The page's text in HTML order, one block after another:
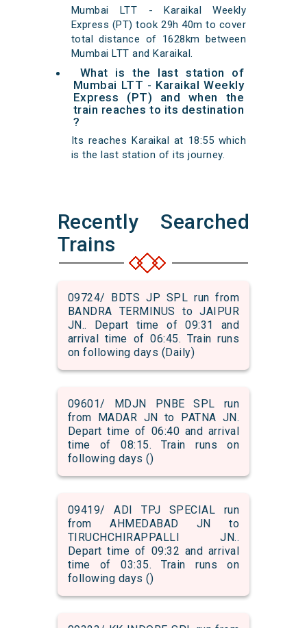
Mumbai LTT - Karaikal Weekly
Express (PT) took 29h 40m to cover
total distance of 1628km between
Mumbai LTT and Karaikal.
What is the last station of
Mumbai LTT - Karaikal Weekly
Express (PT) and when the
train reaches to its destination
?
Its reaches Karaikal at 18:55 which
is the last station of its journey.
Recently Searched
Trains
09724/ BDTS JP SPL run from
BANDRA TERMINUS to JAIPUR
JN.. Depart time of 09:31 and
arrival time of 06:45. Train runs
on following days (Daily)
09601/ MDJN PNBE SPL run
from MADAR JN to PATNA JN.
Depart time of 06:40 and arrival
time of 08:15. Train runs on
following days ()
09419/ ADI TPJ SPECIAL run
from AHMEDABAD JN to
TIRUCHCHIRAPPALLI JN..
Depart time of 09:32 and arrival
time of 03:35. Train runs on
following days ()